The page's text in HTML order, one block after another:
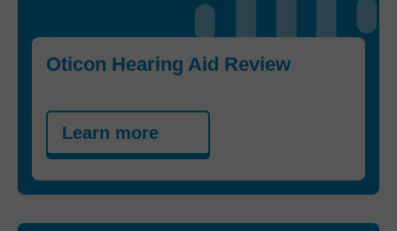
Oticon Hearing Aid Review
Learn more